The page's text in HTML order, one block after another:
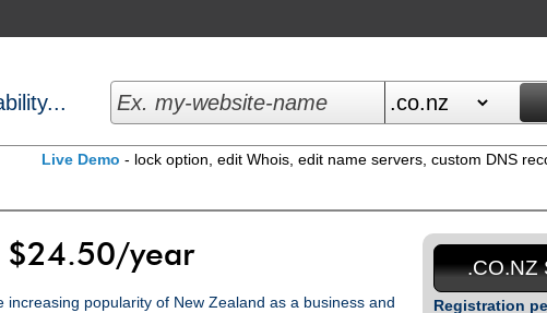
Live Demo - lock option, edit Whois, edit name servers, custom DNS
$24.50/year
popularity of New Zealand as a business and
.CO.NZ
Registration